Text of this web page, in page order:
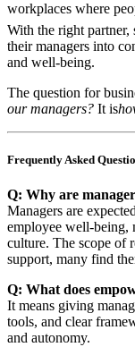
workplaces where
With the right partner,
their managers into
and well-being.
The question for
our managers? It is
Frequently Asked
Q: Why are
Managers are
employee well-being,
culture. The scope of
support, many find
Q: What does
It means giving
tools, and clear
and autonomy.